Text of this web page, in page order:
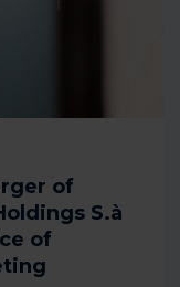
of
S.à
of